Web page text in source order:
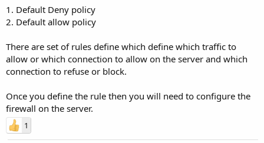
1. Default Deny policy
2. Default allow policy
There are set of rules define which define which traffic to
allow or which connection to allow on the server and which
connection to refuse or block.
Once you define the rule then you will need to configure the
firewall on the server.
1